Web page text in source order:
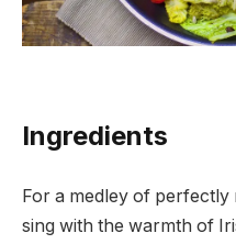
Ingredients
For a medley of
sing with the warmth of